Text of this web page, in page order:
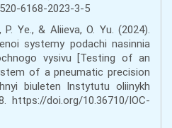
6168-2023-3-5
P. Ye., & Aliieva, O. Yu. (2024).
systemy podachi nasinnia
vysivu [Testing of an
of a pneumatic precision
biuleten Instytutu oliinykh
https://doi.org/10.36710/IOC-